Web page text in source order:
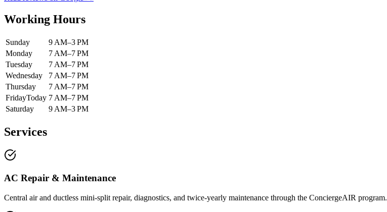
Working Hours
Sunday
9 AM–3 PM
Monday
7 AM–7 PM
Tuesday
7 AM–7 PM
Wednesday
7 AM–7 PM
Thursday
7 AM–7 PM
FridayToday 7 AM–7 PM
Saturday
9 AM–3 PM
Services
AC Repair & Maintenance
Central air and ductless mini-split repair, diagnostics, and twice-yearly maintenance through the ConciergeAIR program.